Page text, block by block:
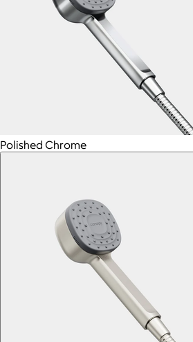
Polished Chrome